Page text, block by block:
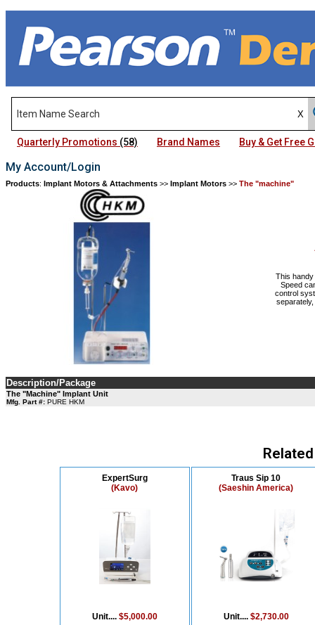
Quarterly Promotions (58) Brand Names Buy & Get Free
My Account/Login
Products: Implant Motors & Attachments >> Implant Motors >> The "machine"
This
Speed
control
Description/Package
The "Machine" Implant Unit
Mfg. Part #: PURE HKM
ExpertSurg
(Kavo)
Unit.... $5,000.00
Traus Sip 10
(Saeshin America)
Unit.... $2,730.00